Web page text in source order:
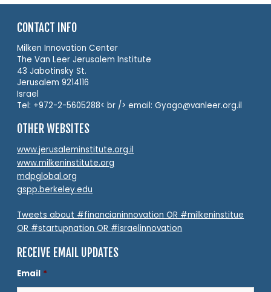
CONTACT INFO
Milken Innovation Center
The Van Leer Jerusalem Institute
43 Jabotinsky St.
Jerusalem 9214116
Israel
Tel: +972-2-5605288< br /> email: Gyago@vanleer.org.il
OTHER WEBSITES
www.jerusaleminstitute.org.il
www.milkeninstitute.org
mdpglobal.org
gspp.berkeley.edu
Tweets about #financianinnovation OR #milkeninstitue
OR #startupnation OR #israelinnovation
RECEIVE EMAIL UPDATES
Email *